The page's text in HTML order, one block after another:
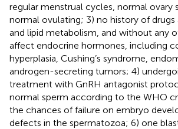
regular menstrual cycles, normal ovary
normal ovulating; 3) no history of
and lipid metabolism, and without any
affect endocrine hormones, including
hyperplasia, Cushing’s syndrome,
androgen-secreting tumors; 4)
treatment with GnRH antagonist
normal sperm according to the WHO
the chances of failure on embryo
defects in the spermatozoa; 6) one